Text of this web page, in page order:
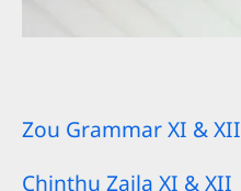
Zou Grammar XI & XII
Chinthu Zaila XI & XII